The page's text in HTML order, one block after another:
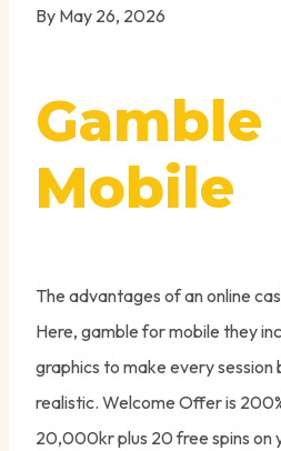
By May 26, 2026
Gamble
Mobile
The advantages of an online
Here, gamble for mobile they
graphics to make every session
realistic. Welcome Offer is
20,000kr plus 20 free spins on